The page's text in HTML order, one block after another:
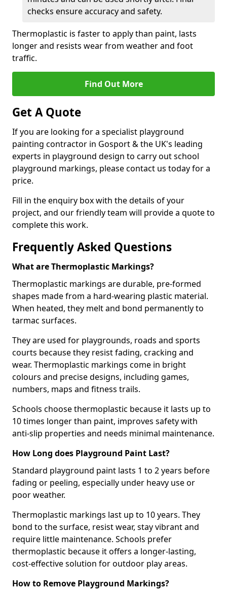
checks ensure accuracy and safety.
Thermoplastic is faster to apply than paint, lasts
longer and resists wear from weather and foot
traffic.
Find Out More
Get A Quote
If you are looking for a specialist playground
painting contractor in Gosport & the UK's leading
experts in playground design to carry out school
playground markings, please contact us today for a
price.
Fill in the enquiry box with the details of your
project, and our friendly team will provide a quote to
complete this work.
Frequently Asked Questions
What are Thermoplastic Markings?
Thermoplastic markings are durable, pre-formed
shapes made from a hard-wearing plastic material.
When heated, they melt and bond permanently to
tarmac surfaces.
They are used for playgrounds, roads and sports
courts because they resist fading, cracking and
wear. Thermoplastic markings come in bright
colours and precise designs, including games,
numbers, maps and fitness trails.
Schools choose thermoplastic because it lasts up to
10 times longer than paint, improves safety with
anti-slip properties and needs minimal maintenance.
How Long does Playground Paint Last?
Standard playground paint lasts 1 to 2 years before
fading or peeling, especially under heavy use or
poor weather.
Thermoplastic markings last up to 10 years. They
bond to the surface, resist wear, stay vibrant and
require little maintenance. Schools prefer
thermoplastic because it offers a longer-lasting,
cost-effective solution for outdoor play areas.
How to Remove Playground Markings?